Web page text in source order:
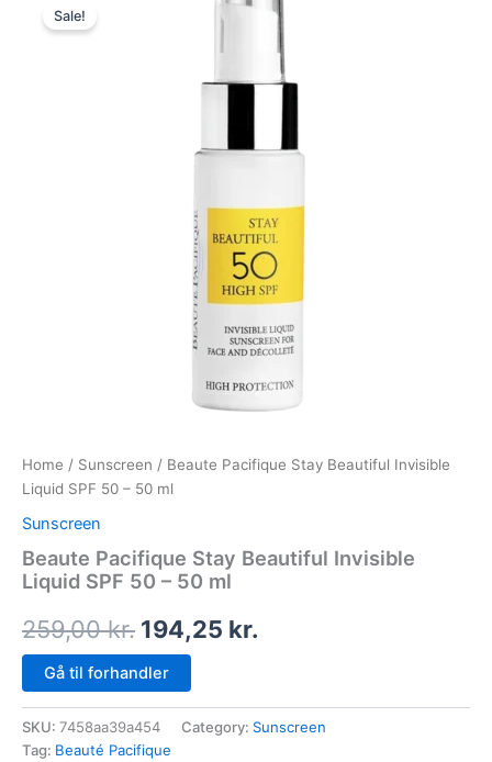
Sale!
Home / Sunscreen / Beaute Pacifique Stay Beautiful Invisible
Liquid SPF 50 – 50 ml
Sunscreen
Beaute Pacifique Stay Beautiful Invisible
Liquid SPF 50 – 50 ml
259,00kr. 194,25 kr.
price
is:
194,25 kr..
Gå til forhandler
SKU: 7458aa39a454 Category: Sunscreen
Tag: Beauté Pacifique